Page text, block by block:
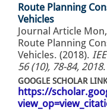
Route Planning
Vehicles
Journal Article
Route Planning
Vehicles. (2018).
56 (10), 78-84, 2018.
GOOGLE SCHOLAR LINK
https://